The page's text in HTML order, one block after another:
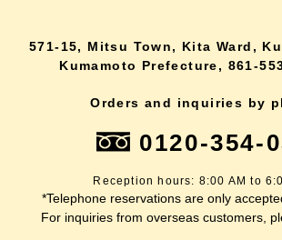
571-15, Mitsu Town, Kita Ward,
Kumamoto Prefecture, 861-
Orders and inquiries by
0120-354-
Reception hours: 8:00 AM to
*Telephone reservations are only
For inquiries from overseas customers,